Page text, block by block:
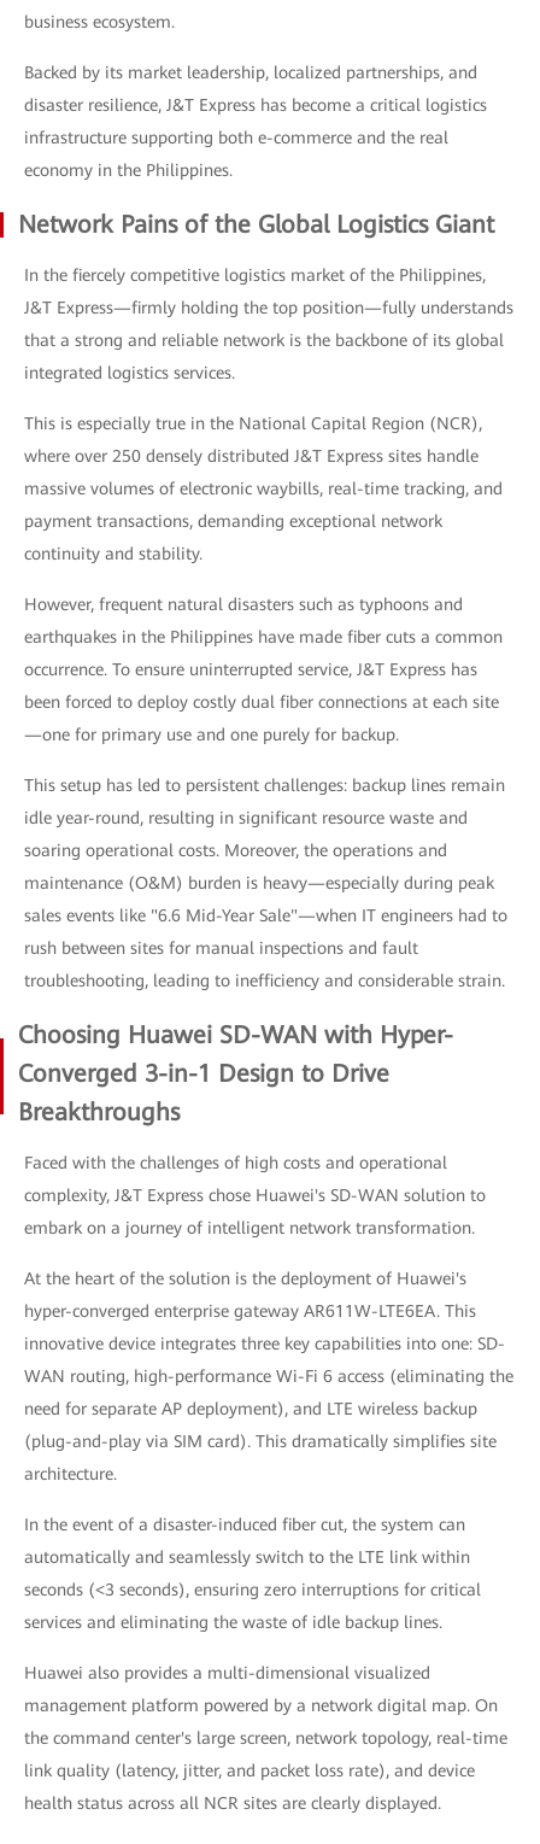
business ecosystem.
Backed by its market leadership, localized partnerships, and
disaster resilience, J&T Express has become a critical logistics
infrastructure supporting both e-commerce and the real
economy in the Philippines.
Network Pains of the Global Logistics Giant
In the fiercely competitive logistics market of the Philippines,
J&T Express—firmly holding the top position—fully understands
that a strong and reliable network is the backbone of its global
integrated logistics services.
This is especially true in the National Capital Region (NCR),
where over 250 densely distributed J&T Express sites handle
massive volumes of electronic waybills, real-time tracking, and
payment transactions, demanding exceptional network
continuity and stability.
However, frequent natural disasters such as typhoons and
earthquakes in the Philippines have made fiber cuts a common
occurrence. To ensure uninterrupted service, J&T Express has
been forced to deploy costly dual fiber connections at each site
—one for primary use and one purely for backup.
This setup has led to persistent challenges: backup lines remain
idle year-round, resulting in significant resource waste and
soaring operational costs. Moreover, the operations and
maintenance (O&M) burden is heavy—especially during peak
sales events like "6.6 Mid-Year Sale"—when IT engineers had to
rush between sites for manual inspections and fault
troubleshooting, leading to inefficiency and considerable strain.
Choosing Huawei SD-WAN with Hyper-
Converged 3-in-1 Design to Drive
Breakthroughs
Faced with the challenges of high costs and operational
complexity, J&T Express chose Huawei's SD-WAN solution to
embark on a journey of intelligent network transformation.
At the heart of the solution is the deployment of Huawei's
hyper-converged enterprise gateway AR611W-LTE6EA. This
innovative device integrates three key capabilities into one: SD-
WAN routing, high-performance Wi-Fi 6 access (eliminating the
need for separate AP deployment), and LTE wireless backup
(plug-and-play via SIM card). This dramatically simplifies site
architecture.
In the event of a disaster-induced fiber cut, the system can
automatically and seamlessly switch to the LTE link within
seconds (<3 seconds), ensuring zero interruptions for critical
services and eliminating the waste of idle backup lines.
Huawei also provides a multi-dimensional visualized
management platform powered by a network digital map. On
the command center's large screen, network topology, real-time
link quality (latency, jitter, and packet loss rate), and device
health status across all NCR sites are clearly displayed.